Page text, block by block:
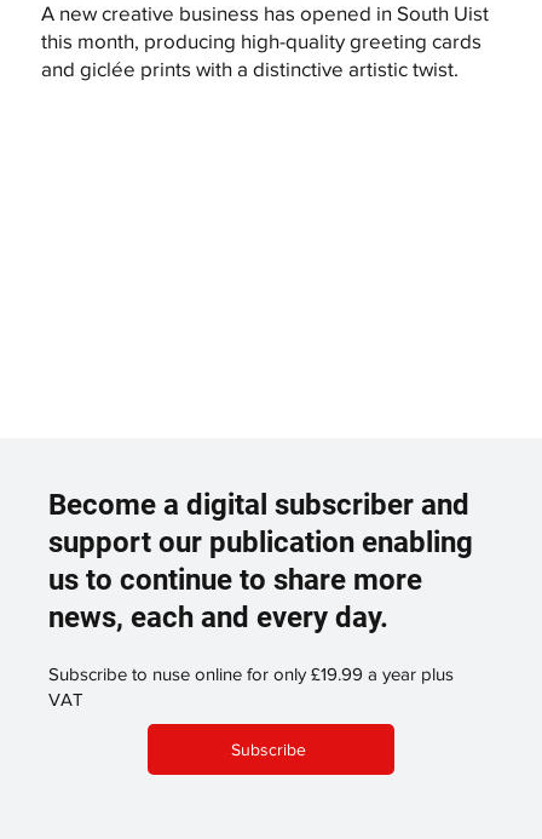
A new creative business has opened in South Uist
this month, producing high-quality greeting cards
and giclée prints with a distinctive artistic twist.
Become a digital subscriber and
support our publication enabling
us to continue to share more
news, each and every day.
Subscribe to nuse online for only £19.99 a year plus
VAT
Subscribe